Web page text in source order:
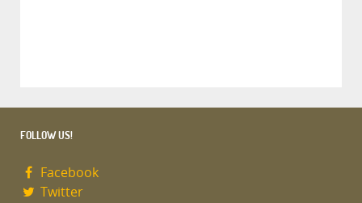
FOLLOW US!
Facebook
Twitter